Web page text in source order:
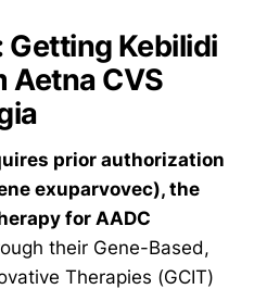
Kebilidi
Aetna CVS
prior authorization
exuparvovec), the
for AADC
their Gene-Based,
Therapies (GCIT)